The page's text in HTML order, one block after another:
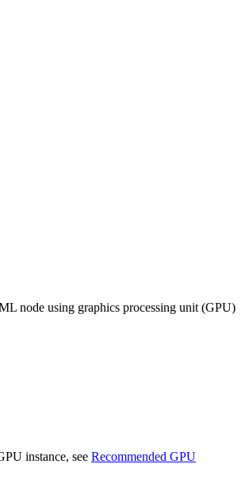
node using graphics processing unit (GPU)
instance, see Recommended GPU